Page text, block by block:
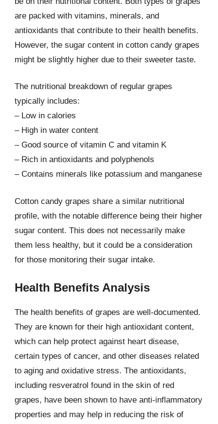
are packed with vitamins, minerals, and
antioxidants that contribute to their health benefits.
However, the sugar content in cotton candy grapes
might be slightly higher due to their sweeter taste.
The nutritional breakdown of regular grapes
typically includes:
– Low in calories
– High in water content
– Good source of vitamin C and vitamin K
– Rich in antioxidants and polyphenols
– Contains minerals like potassium and manganese
Cotton candy grapes share a similar nutritional
profile, with the notable difference being their higher
sugar content. This does not necessarily make
them less healthy, but it could be a consideration
for those monitoring their sugar intake.
Health Benefits Analysis
The health benefits of grapes are well-documented.
They are known for their high antioxidant content,
which can help protect against heart disease,
certain types of cancer, and other diseases related
to aging and oxidative stress. The antioxidants,
including resveratrol found in the skin of red
grapes, have been shown to have anti-inflammatory
properties and may help in reducing the risk of